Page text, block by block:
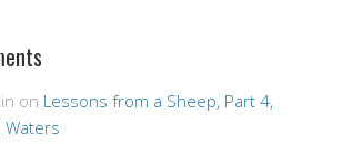
on Lessons from a Sheep, Part 4,
Waters